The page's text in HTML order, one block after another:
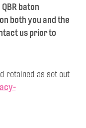
baton
both you and the
us prior to
retained as set out